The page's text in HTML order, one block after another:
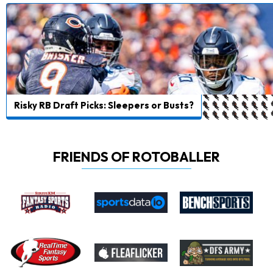
Risky RB Draft Picks: Sleepers or Busts?
FRIENDS OF ROTOBALLER